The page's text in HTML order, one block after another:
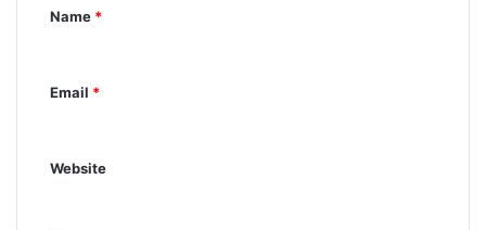
tName *
Email *
Website